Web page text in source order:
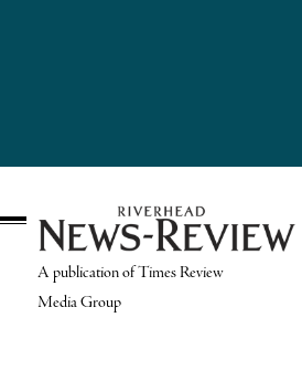
A publication of Times Review
Media Group